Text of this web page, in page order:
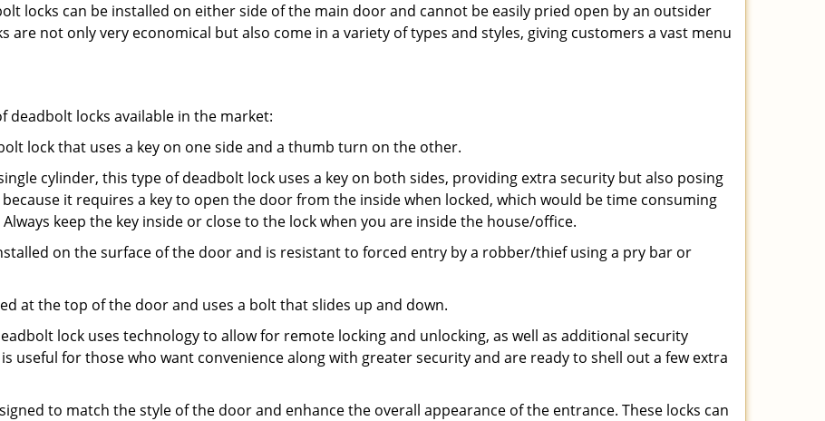
locks can be installed on either side of the main door and cannot be easily pried open by an outsider
are not only very economical but also come in a variety of types and styles, giving customers a vast menu
deadbolt locks available in the market:
lock that uses a key on one side and a thumb turn on the other.
cylinder, this type of deadbolt lock uses a key on both sides, providing extra security but also posing
it requires a key to open the door from the inside when locked, which would be time consuming
keep the key inside or close to the lock when you are inside the house/office.
on the surface of the door and is resistant to forced entry by a robber/thief using a pry bar or
at the top of the door and uses a bolt that slides up and down.
lock uses technology to allow for remote locking and unlocking, as well as additional security
useful for those who want convenience along with greater security and are ready to shell out a few extra
to match the style of the door and enhance the overall appearance of the entrance. These locks can